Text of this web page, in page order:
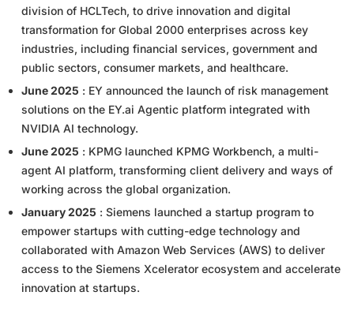
division of HCLTech, to drive innovation and digital
transformation for Global 2000 enterprises across key
industries, including financial services, government and
public sectors, consumer markets, and healthcare.
June 2025 : EY announced the launch of risk management
solutions on the EY.ai Agentic platform integrated with
NVIDIA AI technology.
June 2025 : KPMG launched KPMG Workbench, a multi-
agent AI platform, transforming client delivery and ways of
working across the global organization.
January 2025 : Siemens launched a startup program to
empower startups with cutting-edge technology and
collaborated with Amazon Web Services (AWS) to deliver
access to the Siemens Xcelerator ecosystem and accelerate
innovation at startups.